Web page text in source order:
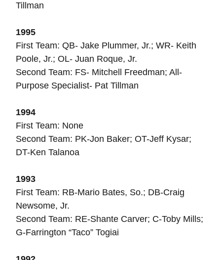
Tillman
1995
First Team: QB- Jake Plummer, Jr.; WR- Keith
Poole, Jr.; OL- Juan Roque, Jr.
Second Team: FS- Mitchell Freedman; All-
Purpose Specialist- Pat Tillman
1994
First Team: None
Second Team: PK-Jon Baker; OT-Jeff Kysar;
DT-Ken Talanoa
1993
First Team: RB-Mario Bates, So.; DB-Craig
Newsome, Jr.
Second Team: RE-Shante Carver; C-Toby Mills;
G-Farrington “Taco” Togiai